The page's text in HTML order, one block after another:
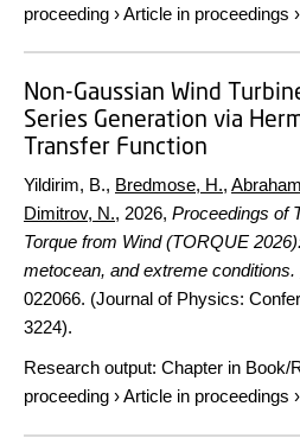
proceeding ›Article in proceedings ›
Non-Gaussian Wind
Series Generation via
Transfer Function
Yildirim, B., Bredmose, H.,
Dimitrov, N., 2026, Proceedings of
Torque from Wind (TORQUE
metocean, and extreme conditions.
022066. (Journal of Physics:
3224).
Research output: Chapter in Book/
proceeding ›Article in proceedings ›